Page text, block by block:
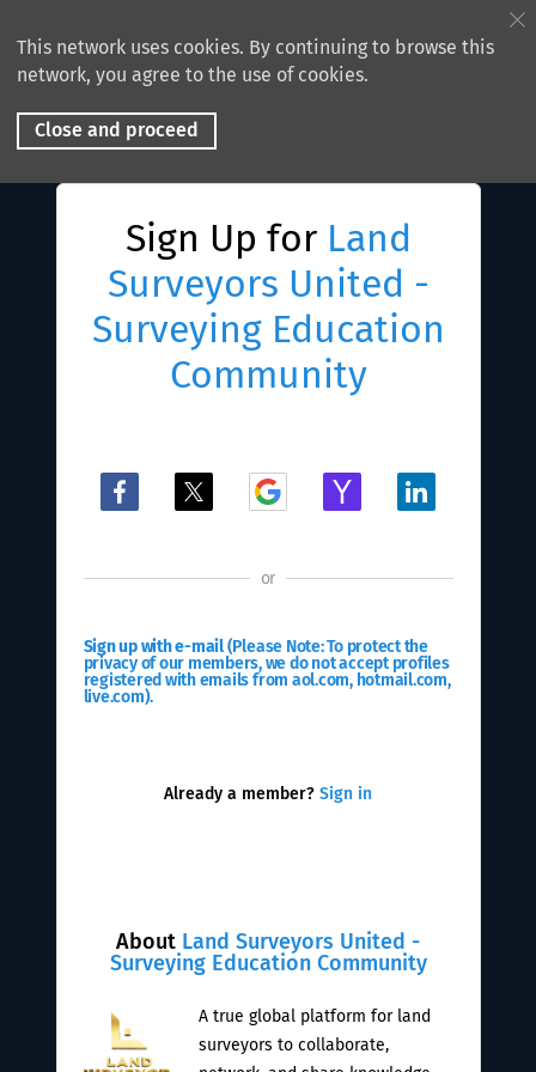
This network uses cookies. By continuing to browse this
network, you agree to the use of cookies.
Close and proceed
Sign Up for Land
Surveyors United -
Surveying Education
Community
About Land Surveyors United -
Surveying Education Community
A true global platform for land
surveyors to collaborate,
or
Sign up with e-mail(Please Note: To protect the
privacy of our members, we do not accept profiles
registered with emails from aol.com, hotmail.com,
live.com).
Already a member? Sign in